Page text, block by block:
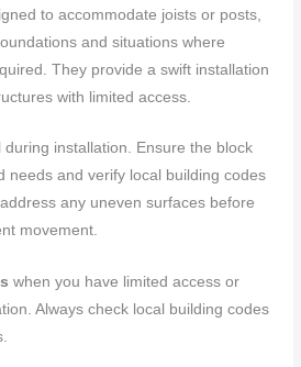
to accommodate joists or posts,
and situations where
They provide a swift installation
with limited access.
during installation. Ensure the block
needs and verify local building codes
any uneven surfaces before
movement.
when you have limited access or
Always check local building codes